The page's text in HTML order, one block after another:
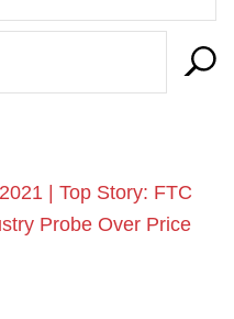
| Top Story: FTC
Probe Over Price